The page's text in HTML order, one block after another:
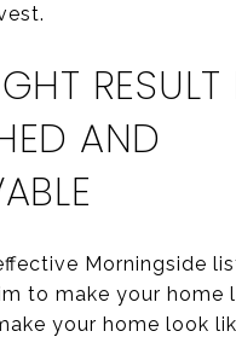
RESULT
AND
Morningside
to make your home
your home look